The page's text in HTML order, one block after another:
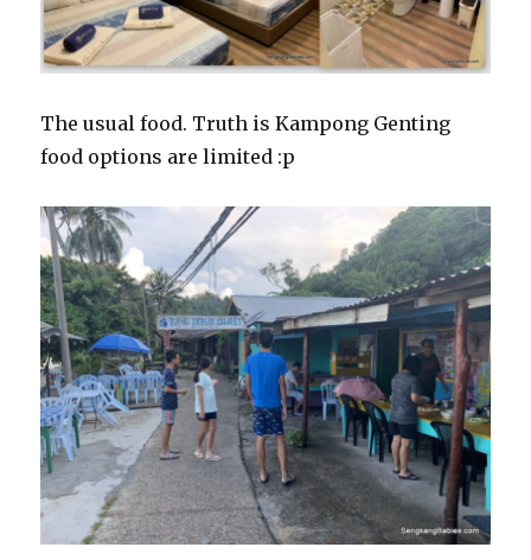
The usual food. Truth is Kampong Genting
food options are limited :p